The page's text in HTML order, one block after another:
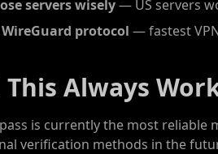
servers wisely— US servers
WireGuard protocol — fastest
Always
is currently the most reliable
verification methods in the